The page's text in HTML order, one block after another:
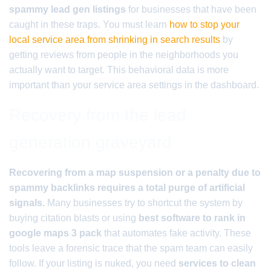
spammy lead gen listings for businesses that have been
caught in these traps. You must learn how to stop your
local service area from shrinking in search results by
getting reviews from people in the neighborhoods you
actually want to target. This behavioral data is more
important than your service area settings in the dashboard.
Recovering from a map suspension or a penalty due to
spammy backlinks requires a total purge of artificial
signals. Many businesses try to shortcut the system by
buying citation blasts or using best software to rank in
google maps 3 pack that automates fake activity. These
tools leave a forensic trace that the spam team can easily
follow. If your listing is nuked, you need services to clean